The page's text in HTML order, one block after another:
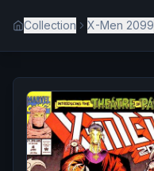
Collection X-Men 2099